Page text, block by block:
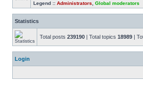
Legend :: Administrators Global moderators
Statistics
Total posts 239190 | Total topics 18989 |
Login